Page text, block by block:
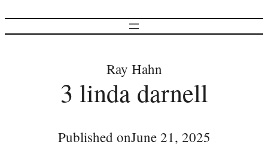
Ray Hahn
3 linda darnell
Published onJune 21, 2025